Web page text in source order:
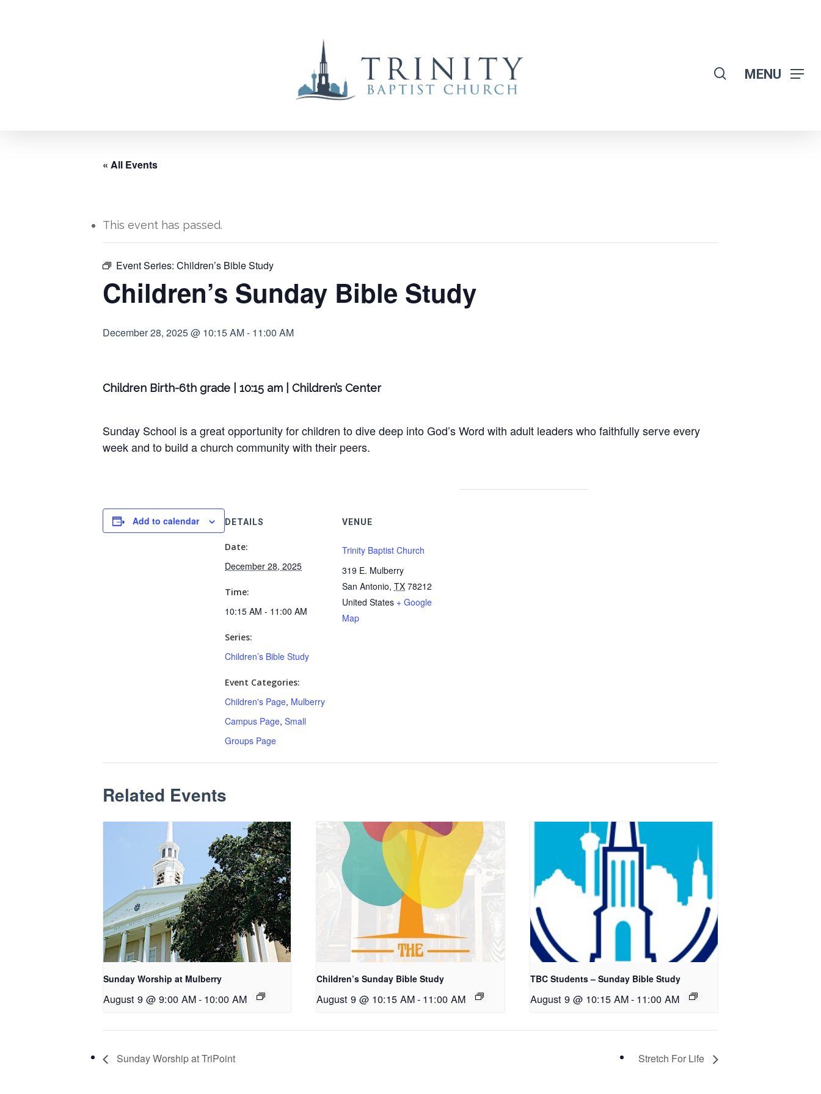
Hit enter to search or ESC to close
MENU
« All Events
This event has passed.
Event Series: Children’s Bible Study
Children’s Sunday Bible Study
December 28, 2025 @ 10:15 AM- 11:00 AM
Children Birth-6th grade | 10:15 am | Children’s Center
Sunday School is a great opportunity for children to dive deep into God’s Word with adult leaders who faithfully serve every
week and to build a church community with their peers.
Add to calendar DETAILS
Date:
December 28, 2025
Time:
10:15 AM - 11:00 AM
Series:
Children’s Bible Study
Event Categories:
Children's Page, Mulberry
Campus Page, Small
Groups Page
VENUE
Trinity Baptist Church
319 E. Mulberry
San Antonio, TX 78212
United States + Google
Map
Related Events
Sunday Worship at Mulberry
August 9 @ 9:00 AM- 10:00 AM
Children’s Sunday Bible Study
August 9 @ 10:15 AM- 11:00 AM
TBC Students – Sunday Bible Study
August 9 @ 10:15 AM- 11:00 AM
Sunday Worship at TriPoint Stretch For Life